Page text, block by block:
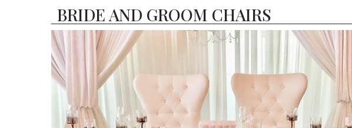
BRIDE AND GROOM CHAIRS